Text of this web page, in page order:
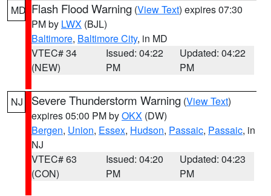
MD Flash Flood Warning (View Text) expires 07:30
PM by LWX (BJL)
Baltimore, Baltimore City, in MD
VTEC# 34
(NEW)
Issued: 04:22
PM
Updated: 04:22
PM
NJ Severe Thunderstorm Warning (View Text)
expires 05:00 PM byOKX (DW)
Bergen, Union, Essex, Hudson, Passaic, Passaic, in
NJ
VTEC# 63
(CON)
Issued: 04:20
PM
Updated: 04:23
PM